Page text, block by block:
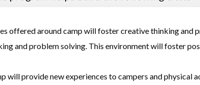
offered around camp will foster creative thinking and
and problem solving. This environment will foster
will provide new experiences to campers and physical